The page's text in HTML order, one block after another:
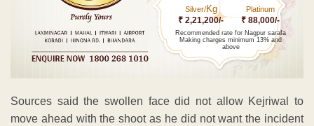
Silver/Kg
₹ 2,21,200/-
Platinum
₹ 88,000/-
Recommended rate for Nagpur sarafa
Making charges minimum 13% and
above
Sources said the swollen face did not allow Kejriwal to
move ahead with the shoot as he did not want the incident